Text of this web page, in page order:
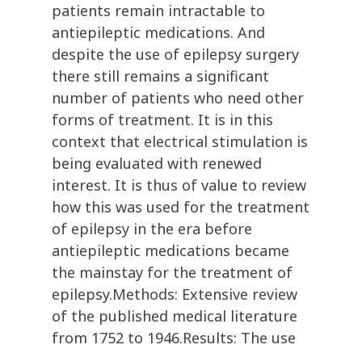
patients remain intractable to
antiepileptic medications. And
despite the use of epilepsy surgery
there still remains a significant
number of patients who need other
forms of treatment. It is in this
context that electrical stimulation is
being evaluated with renewed
interest. It is thus of value to review
how this was used for the treatment
of epilepsy in the era before
antiepileptic medications became
the mainstay for the treatment of
epilepsy.Methods: Extensive review
of the published medical literature
from 1752 to 1946.Results: The use